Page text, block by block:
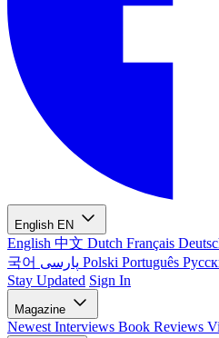
English EN
English 中文 Dutch Français
국어
Polski Português
Stay Updated Sign In
Magazine
Newest Interviews Book Reviews